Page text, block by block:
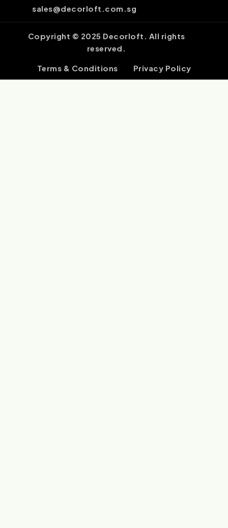
sales@decorloft.com.sg
Copyright © 2025 Decorloft. All rights
reserved.
Terms & Conditions Privacy Policy